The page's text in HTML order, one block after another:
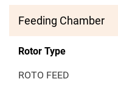
Feeding Chamber
Rotor Type
ROTO FEED